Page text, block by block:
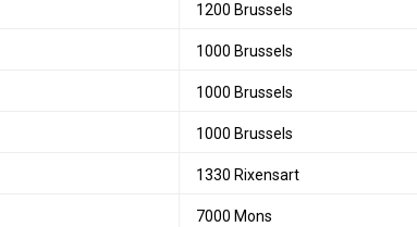
1200 Brussels
1000 Brussels
1000 Brussels
1000 Brussels
1330 Rixensart
7000 Mons